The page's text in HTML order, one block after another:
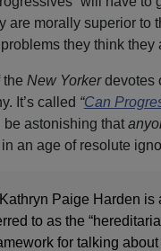
are morally superior to
they think they
the New Yorkerdevotes
It’s called “Can
astonishing that
an age of resolute
Paige Harden is
to as the
for talking